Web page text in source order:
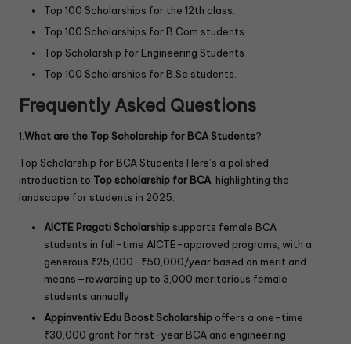
Top 100 Scholarships for the 12th class.
Top 100 Scholarships for B.Com students.
Top Scholarship for Engineering Students
Top 100 Scholarships for B.Sc students.
Frequently Asked Questions
1. What are the Top Scholarship for BCA Students?
Top Scholarship for BCA Students Here’s a polished
introduction to Top scholarship for BCA , highlighting the
landscape for students in 2025:
AICTE Pragati Scholarship supports female BCA
students in full-time AICTE-approved programs, with a
generous ₹25,000–₹50,000/year based on merit and
means—rewarding up to 3,000 meritorious female
students annually
Appinventiv Edu Boost Scholarship offers a one-time
₹30,000 grant for first-year BCA and engineering